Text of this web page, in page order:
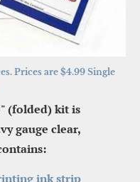
Prices are $4.99 Single
(folded) kit is
gauge clear,
ink strip